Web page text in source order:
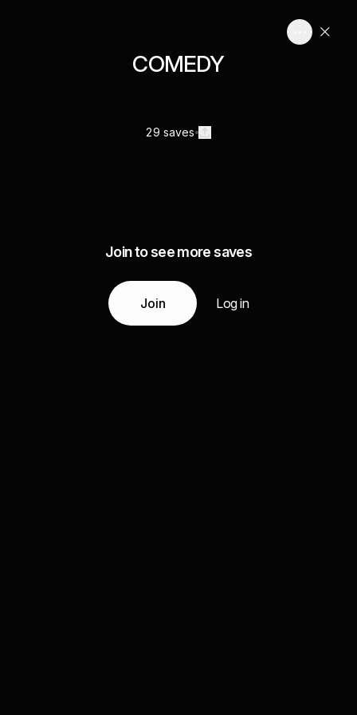
COMEDY
29 saves
Join to see more saves
Join Log in